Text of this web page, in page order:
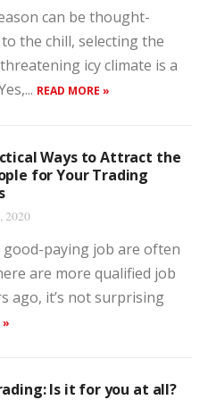
can be thought-
the chill, selecting the
icy climate is a
READ MORE »
Ways to Attract the
for Your Trading
2020
paying job are often
are more qualified job
ago, it’s not surprising
»
Is it for you at all?